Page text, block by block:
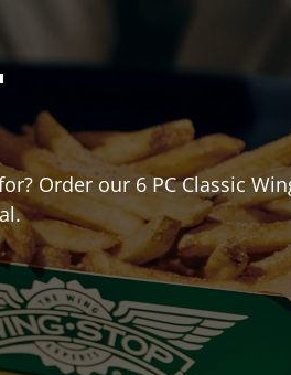
Order our 6 PC Classic